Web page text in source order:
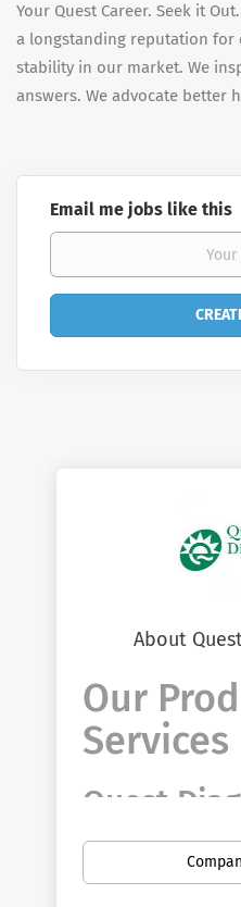
Your Quest Career. Seek it
a longstanding reputation for
stability in our market. We
answers. We advocate better
Email me jobs like this
About
Our
Services
Quest
driven to
and